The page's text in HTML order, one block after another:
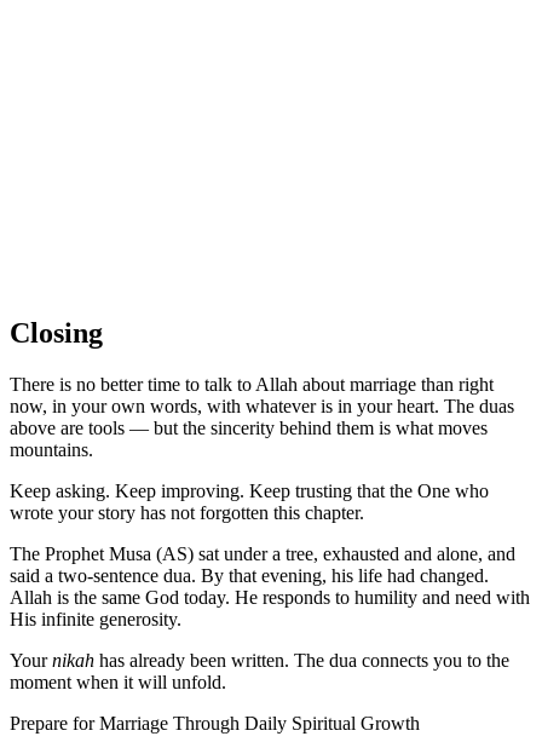
Closing
There is no better time to talk to Allah about marriage than right
now, in your own words, with whatever is in your heart. The duas
above are tools — but the sincerity behind them is what moves
mountains.
Keep asking. Keep improving. Keep trusting that the One who
wrote your story has not forgotten this chapter.
The Prophet Musa (AS) sat under a tree, exhausted and alone, and
said a two-sentence dua. By that evening, his life had changed.
Allah is the same God today. He responds to humility and need with
His infinite generosity.
Yournikah has already been written. The dua connects you to the
moment when it will unfold.
Prepare for Marriage Through Daily Spiritual Growth